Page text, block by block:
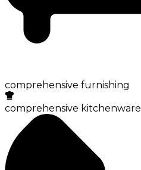
comprehensive furnishing
comprehensive kitchenware